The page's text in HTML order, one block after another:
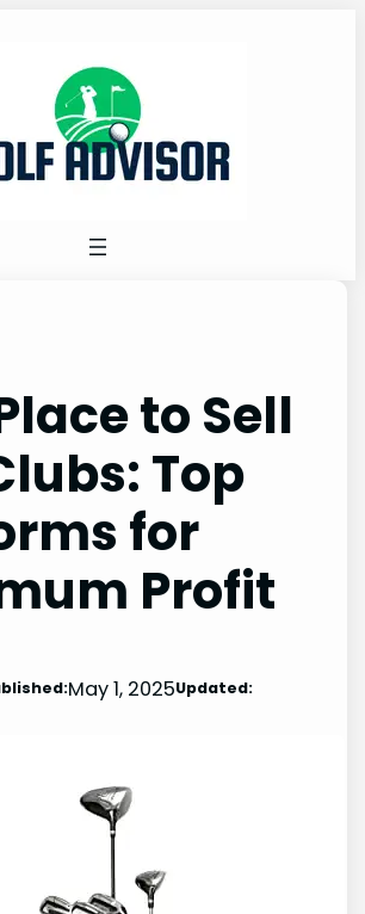
to Sell
Top
for
Profit
May 1, 2025Updated: